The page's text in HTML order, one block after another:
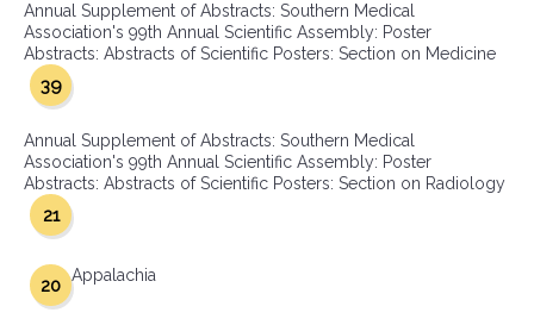
Annual Supplement of Abstracts: Southern Medical
Association's 99th Annual Scientific Assembly: Poster
Abstracts: Abstracts of Scientific Posters: Section on Medicine
39
Annual Supplement of Abstracts: Southern Medical
Association's 99th Annual Scientific Assembly: Poster
Abstracts: Abstracts of Scientific Posters: Section on Radiology
21
Appalachia
20